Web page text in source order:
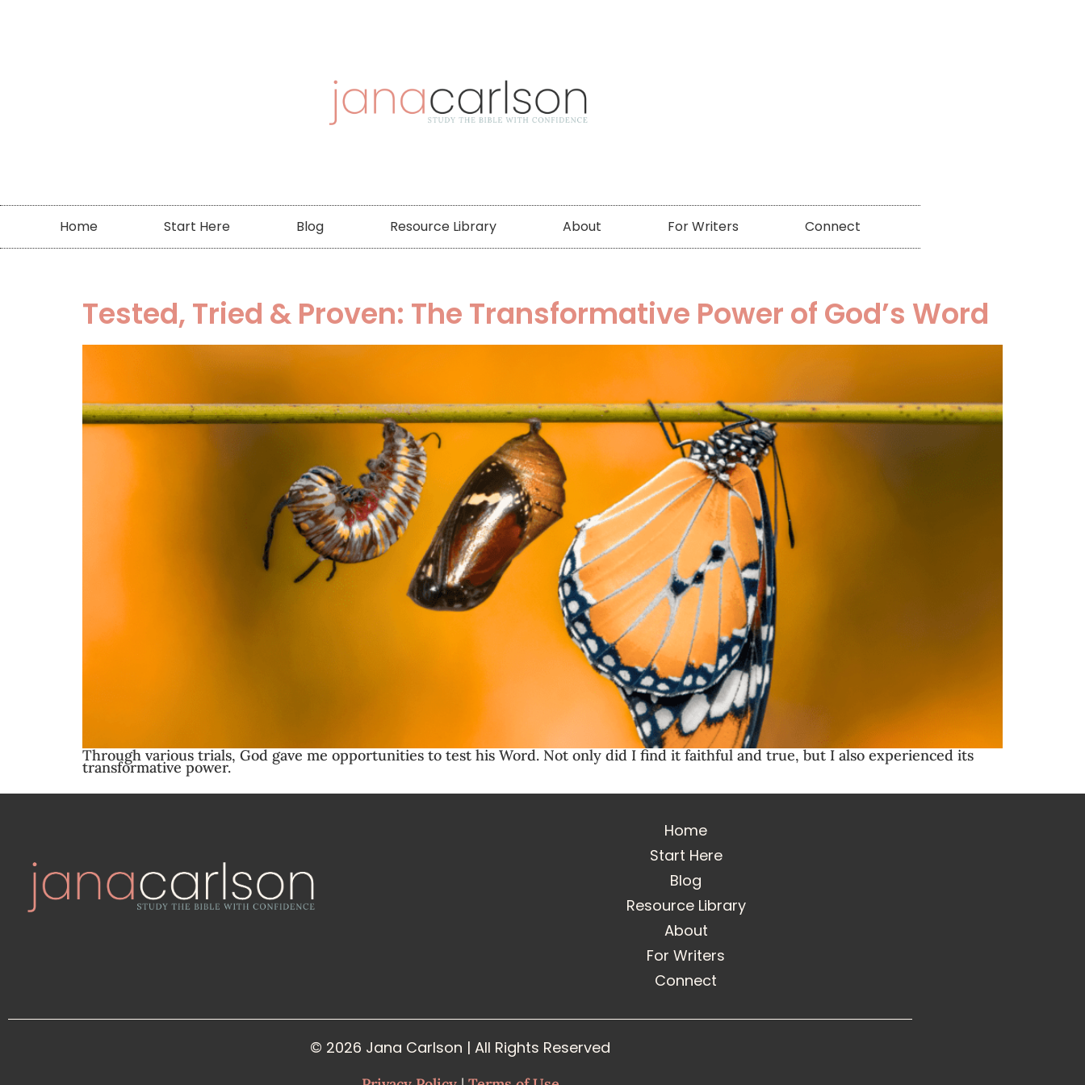
Home Start Here Blog Resource Library About For Writers Connect
Tested, Tried & Proven: The Transformative Power of God’s Word
Through various trials, God gave me opportunities to test his Word. Not only did I find it faithful and true, but I also experienced its
transformative power.
Home
Start Here
Blog
Resource Library
About
For Writers
Connect
© 2026 Jana Carlson | All Rights Reserved